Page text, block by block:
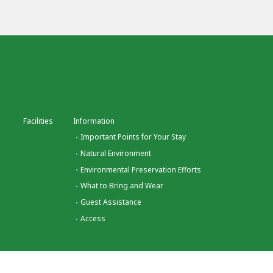
Facilities
Information
Important Points for Your Stay
Natural Environment
Environmental Preservation Efforts
What to Bring and Wear
Guest Assistance
Access